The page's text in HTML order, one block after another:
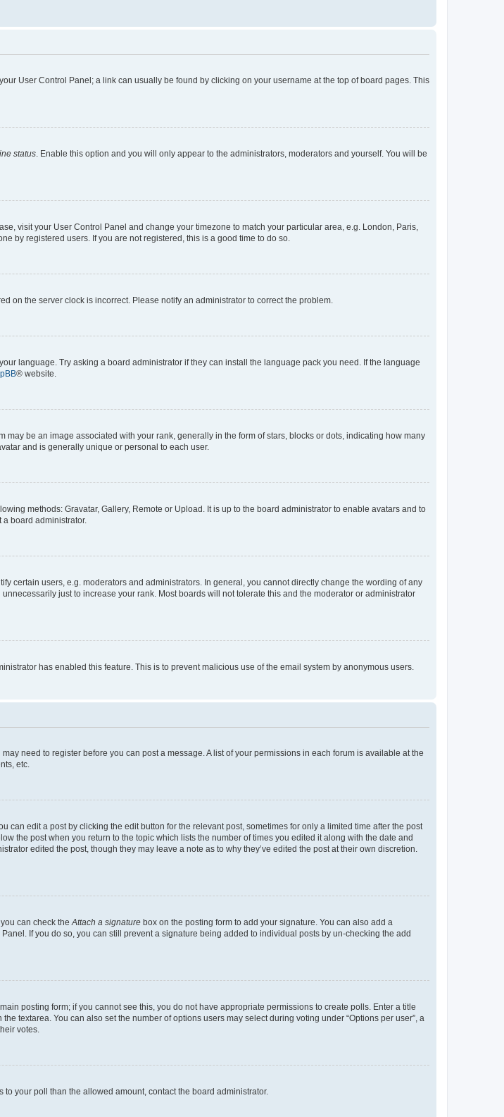
User Control Panel; a link can usually be found by clicking on your username at the top of board pages. This
status . Enable this option and you will only appear to the administrators, moderators and yourself. You will be
visit your User Control Panel and change your timezone to match your particular area, e.g. London, Paris,
by registered users. If you are not registered, this is a good time to do so.
on the server clock is incorrect. Please notify an administrator to correct the problem.
language. Try asking a board administrator if they can install the language pack you need. If the language
® website.
be an image associated with your rank, generally in the form of stars, blocks or dots, indicating how many
and is generally unique or personal to each user.
methods: Gravatar, Gallery, Remote or Upload. It is up to the board administrator to enable avatars and to
board administrator.
certain users, e.g. moderators and administrators. In general, you cannot directly change the wording of any
just to increase your rank. Most boards will not tolerate this and the moderator or administrator
has enabled this feature. This is to prevent malicious use of the email system by anonymous users.
need to register before you can post a message. A list of your permissions in each forum is available at the
etc.
edit a post by clicking the edit button for the relevant post, sometimes for only a limited time after the post
the post when you return to the topic which lists the number of times you edited it along with the date and
edited the post, though they may leave a note as to why they’ve edited the post at their own discretion.
can check the Attach a signature box on the posting form to add your signature. You can also add a
If you do so, you can still prevent a signature being added to individual posts by un-checking the add
posting form; if you cannot see this, you do not have appropriate permissions to create polls. Enter a title
textarea. You can also set the number of options users may select during voting under “Options per user”, a
votes.
your poll than the allowed amount, contact the board administrator.